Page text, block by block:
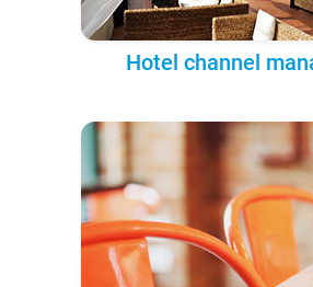
Hotel channel